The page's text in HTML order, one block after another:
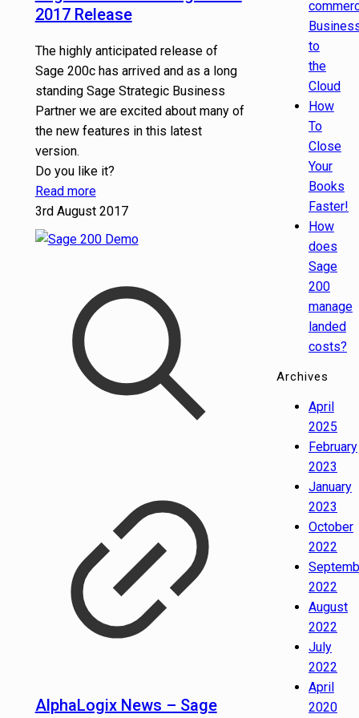
2017 Release
The highly anticipated release of
Sage 200c has arrived and as a long
standing Sage Strategic Business
Partner we are excited about many of
the new features in this latest
version.
Do you like it?
Read more
3rd August 2017
AlphaLogix News – Sage
to
the
Cloud
How
To
Close
Your
Books
Faster!
How
does
Sage
200
manage
landed
costs?
Archives
April
2025
February
2023
January
2023
October
2022
2022
August
2022
July
2022
April
2020